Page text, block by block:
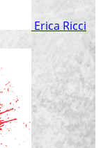
Erica Ricci